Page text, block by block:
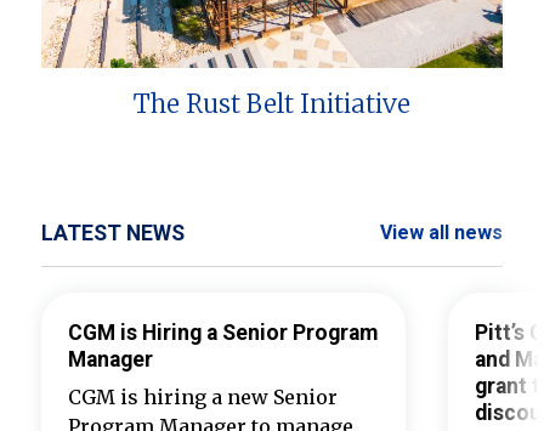
The Rust Belt Initiative
LATEST NEWS View all news
CGM is Hiring a Senior Program
Manager
CGM is hiring a new Senior
Program Manager to manage
Pitt’s
and
grant